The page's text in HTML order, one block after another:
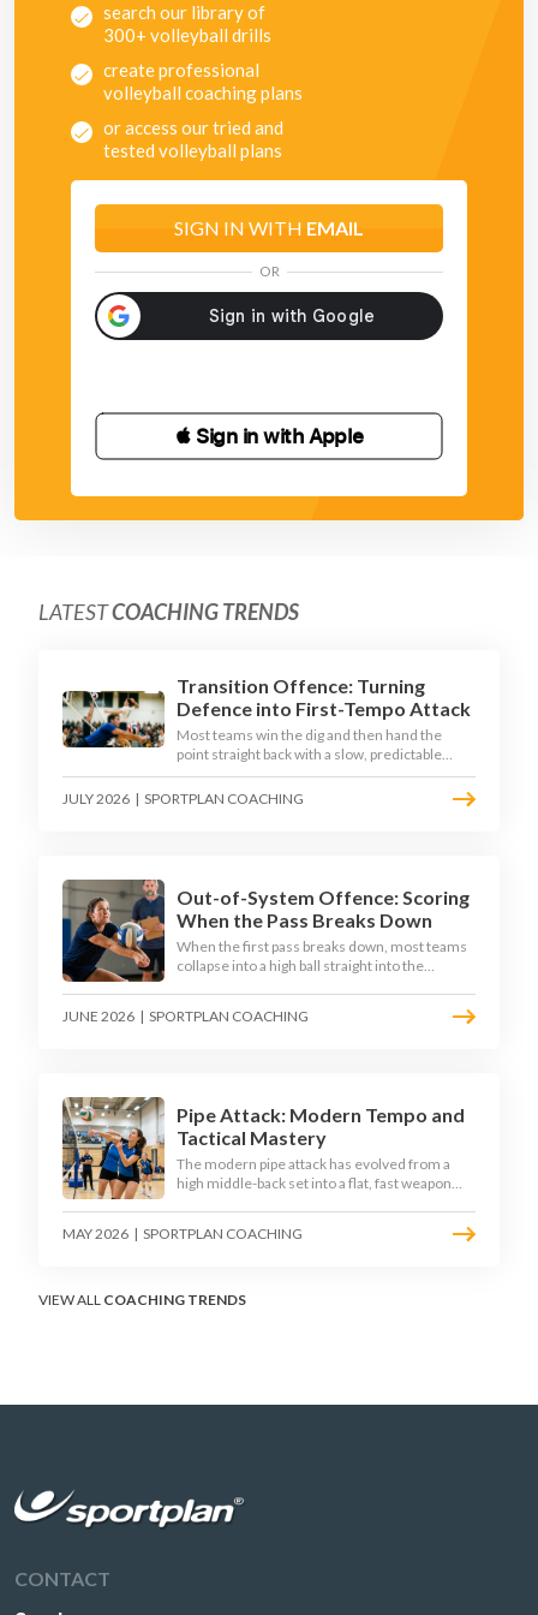
search our library of
300+ volleyball drills
create professional
volleyball coaching plans
or access our tried and
tested volleyball plans
SIGN IN WITH EMAIL
OR
 Sign in with Apple
LATESTCOACHING TRENDS
Transition Offence: Turning
Defence into First-Tempo Attack
Most teams win the dig and then hand the
point straight back with a slow, predictable
transition swing. The best 2026 sides treat the
moment after the dig as their sharpest scoring
JULY 2026 | SPORTPLAN COACHING
Out-of-System Offence: Scoring
When the Pass Breaks Down
When the first pass breaks down, most teams
collapse into a high ball straight into the
that turn broken plays into scoring chances
JUNE 2026 | SPORTPLAN COACHING
Pipe Attack: Modern Tempo and
Tactical Mastery
The modern pipe attack has evolved from a
high middle-back set into a flat, fast weapon
option, forcing blockers into impossible
MAY 2026 | SPORTPLAN COACHING
VIEW ALL COACHING TRENDS
CONTACT